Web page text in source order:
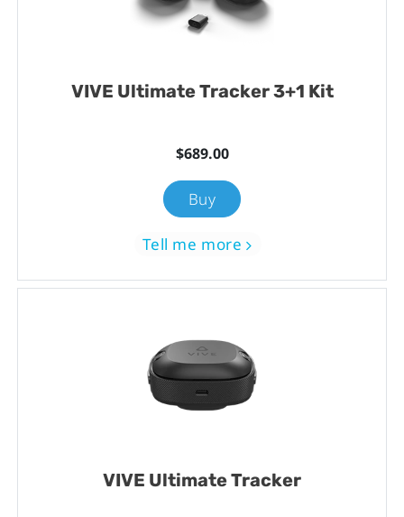
VIVE Ultimate Tracker 3+1 Kit
$689.00
Buy
Tell me more
VIVE Ultimate Tracker